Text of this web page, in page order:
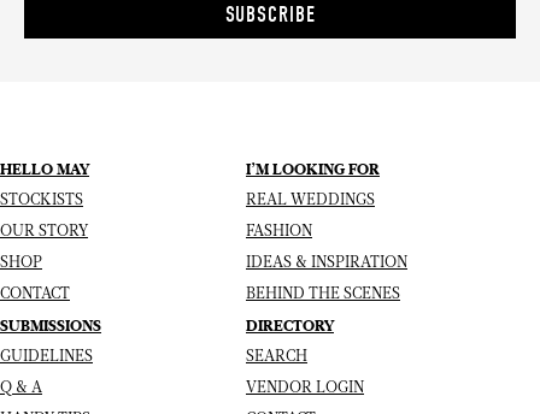
SUBSCRIBE
HELLO MAY
STOCKISTS
OUR STORY
SHOP
CONTACT
I’M LOOKING FOR
REAL WEDDINGS
FASHION
IDEAS & INSPIRATION
BEHIND THE SCENES
SUBMISSIONS
GUIDELINES
Q & A
DIRECTORY
SEARCH
VENDOR LOGIN